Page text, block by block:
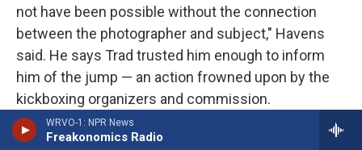
WRVO-1: NPR News
Freakonomics Radio
not have been possible without the connection
between the photographer and subject," Havens
said. He says Trad trusted him enough to inform
him of the jump — an action frowned upon by the
kickboxing organizers and commission.
Havens' tip: "Take photos of whatever truly